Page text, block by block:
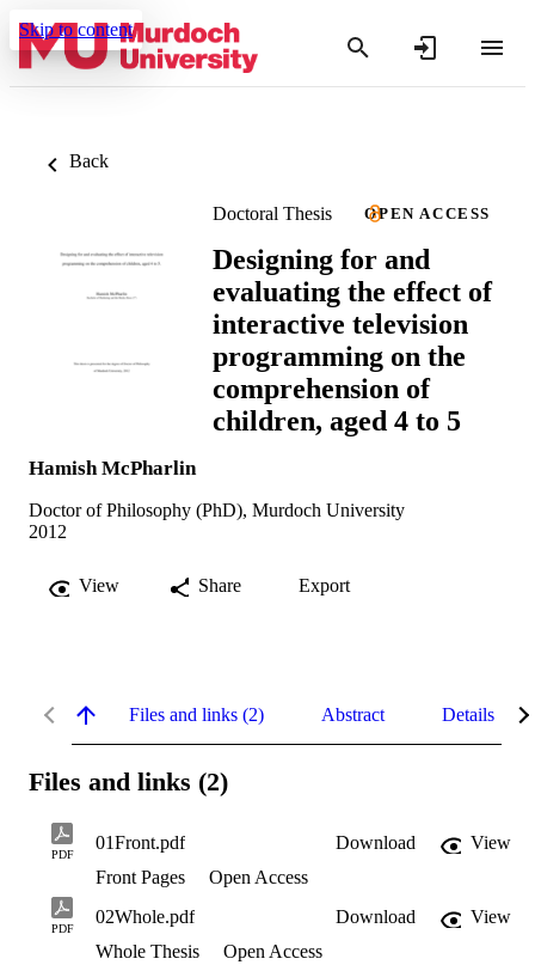
Skip to content
Back
Doctoral Thesis OPEN ACCESS
Designing for and
evaluating the effect of
interactive television
programming on the
comprehension of
children, aged 4 to 5
Hamish McPharlin
Doctor of Philosophy (PhD), Murdoch University
2012
View Share Export
Files and links (2) Abstract Details
Files and links (2)
PDF
01Front.pdf Download
View
Front Pages
Open Access
PDF
02Whole.pdf Download
View
Whole Thesis
Open Access